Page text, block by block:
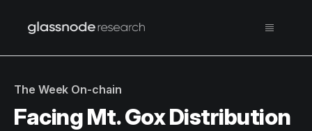
The Week On-chain
Facing Mt. Gox Distribution